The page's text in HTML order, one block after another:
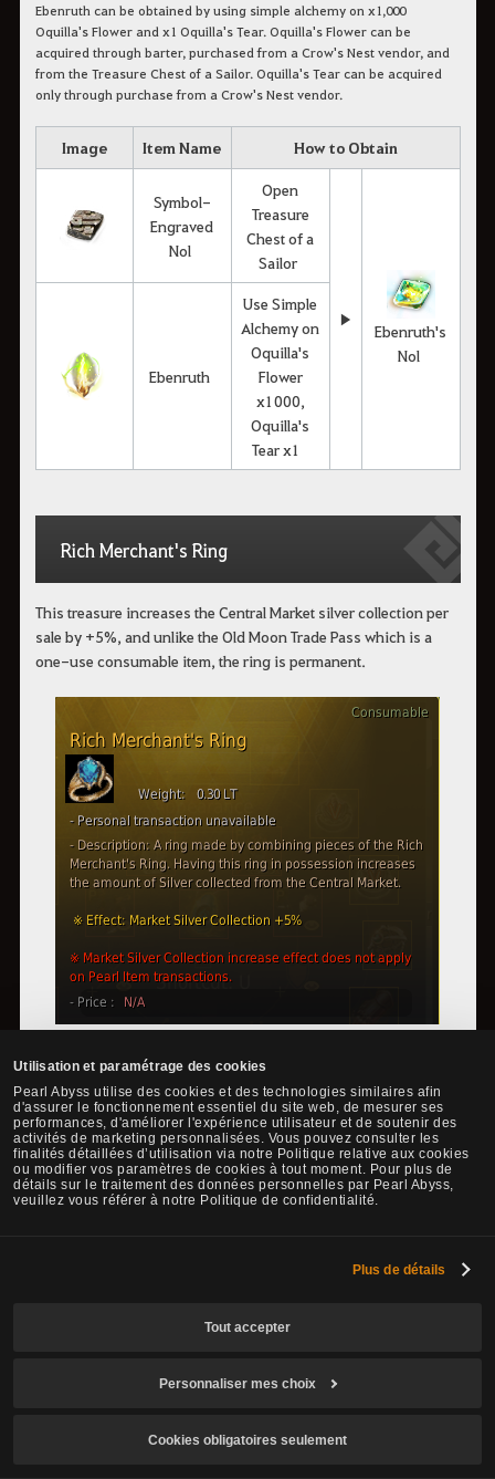
Utilisation et paramétrage des cookies
Pearl Abyss utilise des cookies et des technologies similaires afin
d'assurer le fonctionnement essentiel du site web, de mesurer ses
performances, d'améliorer l'expérience utilisateur et de soutenir des
activités de marketing personnalisées. Vous pouvez consulter les
finalités détaillées d’utilisation via notre Politique relative aux cookies
ou modifier vos paramètres de cookies à tout moment. Pour plus de
détails sur le traitement des données personnelles par Pearl Abyss,
veuillez vous référer à notre Politique de confidentialité.
Plus de détails
Tout accepter
Personnaliser mes choix
Cookies obligatoires seulement
Ebenruth can be obtained by using simple alchemy on x1,000
Oquilla's Flower and x1 Oquilla's Tear. Oquilla's Flower can be
acquired through barter, purchased from a Crow's Nest vendor, and
from the Treasure Chest of a Sailor. Oquilla's Tear can be acquired
only through purchase from a Crow's Nest vendor.
Image Item Name How to Obtain
Symbol-
Engraved
Nol
Open
Treasure
Chest of a
Sailor
▶
Ebenruth's
Nol
Ebenruth
Use Simple
Alchemy on
Oquilla's
Flower
x1000,
Oquilla's
Tear x1
Rich Merchant's Ring
This treasure increases the Central Market silver collection per
sale by +5%, and unlike the Old Moon Trade Pass which is a
one-use consumable item, the ring is permanent.
There are rumors that Adventurers are currently seeking the Rich
Merchant's Ring by using the hints from the image below.